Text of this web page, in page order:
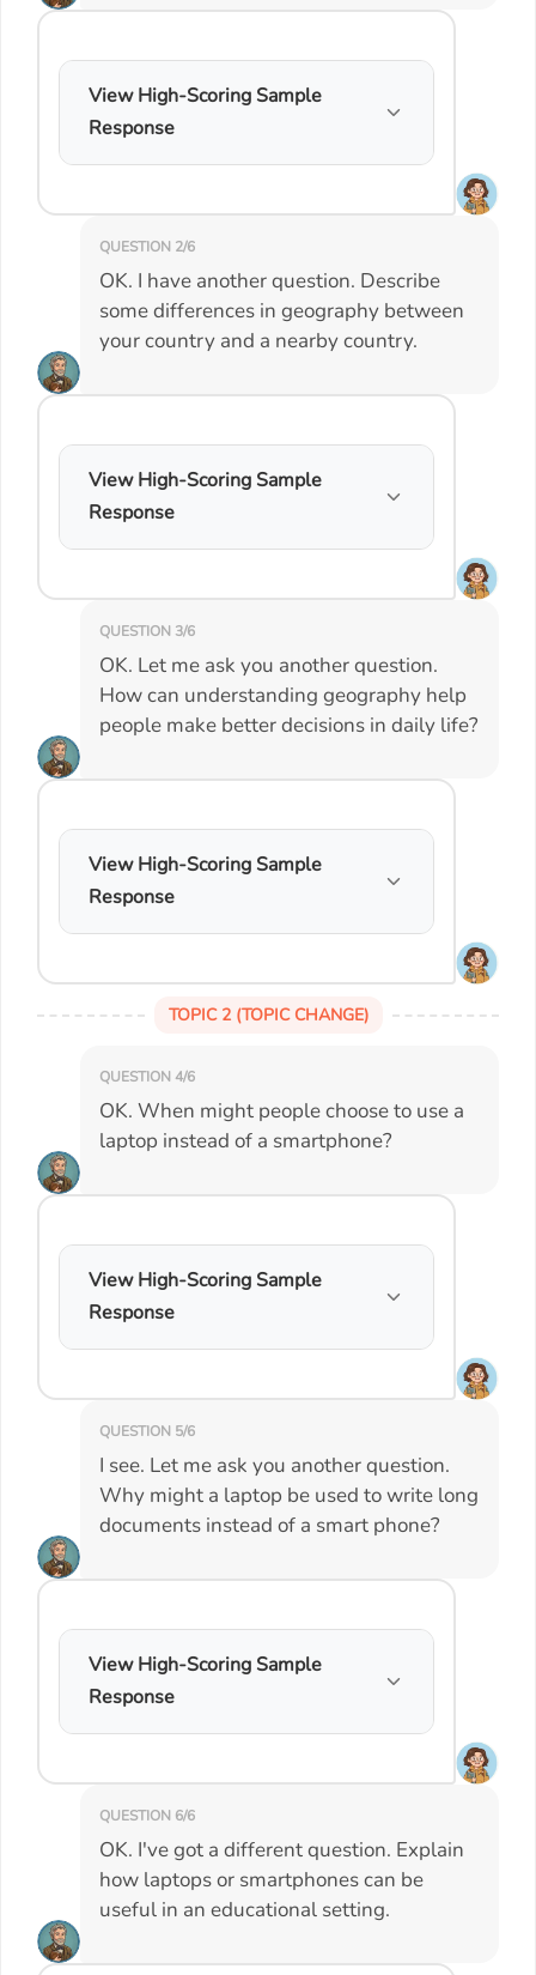
View High-Scoring Sample
Response
QUESTION 2/6
OK. I have another question. Describe
some differences in geography between
your country and a nearby country.
View High-Scoring Sample
Response
QUESTION 3/6
OK. Let me ask you another question.
How can understanding geography help
people make better decisions in daily life?
View High-Scoring Sample
Response
TOPIC 2 (TOPIC CHANGE)
QUESTION 4/6
OK. When might people choose to use a
laptop instead of a smartphone?
View High-Scoring Sample
Response
QUESTION 5/6
I see. Let me ask you another question.
Why might a laptop be used to write long
documents instead of a smart phone?
View High-Scoring Sample
Response
QUESTION 6/6
OK. I've got a different question. Explain
how laptops or smartphones can be
useful in an educational setting.